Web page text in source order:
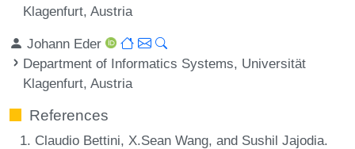
Klagenfurt, Austria
Johann Eder
Department of Informatics Systems, Universität
Klagenfurt, Austria
References
Claudio Bettini, X.Sean Wang, and Sushil Jajodia.